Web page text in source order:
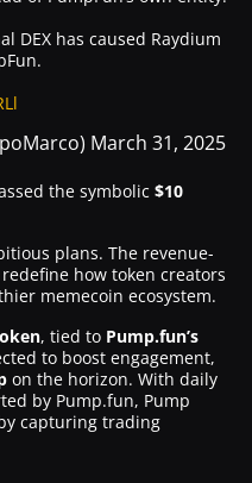
DEX has caused Raydium
March 31, 2025
the symbolic $10
plans. The revenue-
how token creators
memecoin ecosystem.
, tied to Pump.fun’s
to boost engagement,
on the horizon. With daily
by Pump.fun, Pump
capturing trading